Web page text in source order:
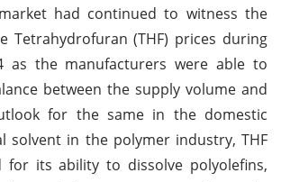
had continued to witness the
Tetrahydrofuran (THF) prices during
as the manufacturers were able to
between the supply volume and
for the same in the domestic
solvent in the polymer industry, THF
for its ability to dissolve polyolefins,